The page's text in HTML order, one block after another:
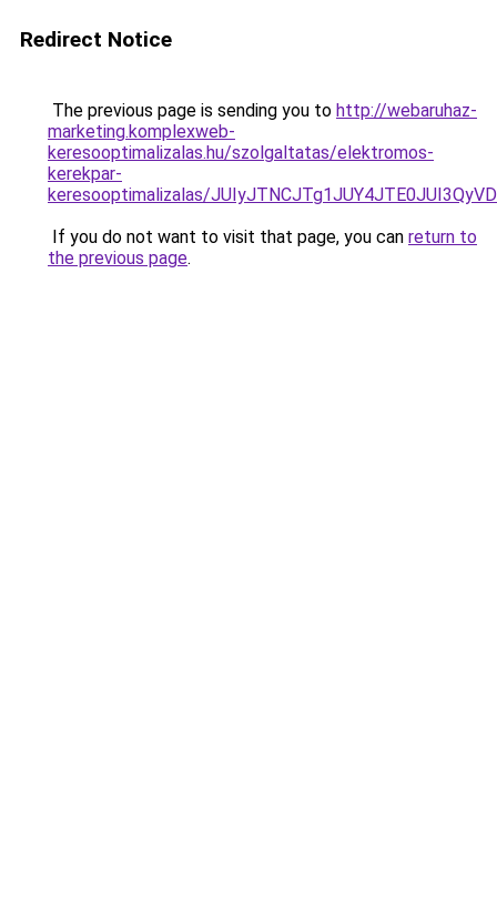
Redirect Notice
The previous page is sending you to http://webaruhaz-
marketing.komplexweb-
keresooptimalizalas.hu/szolgaltatas/elektromos-
kerekpar-
keresooptimalizalas/
If you do not want to visit that page, you can return to
the previous page.